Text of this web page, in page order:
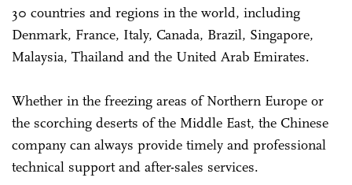
30 countries and regions in the world, including
Denmark, France, Italy, Canada, Brazil, Singapore,
Malaysia, Thailand and the United Arab Emirates.
Whether in the freezing areas of Northern Europe or
the scorching deserts of the Middle East, the Chinese
company can always provide timely and professional
technical support and after-sales services.